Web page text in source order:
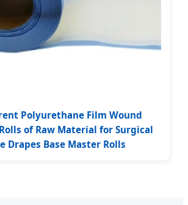
Polyurethane Film Wound
of Raw Material for Surgical
Drapes Base Master Rolls